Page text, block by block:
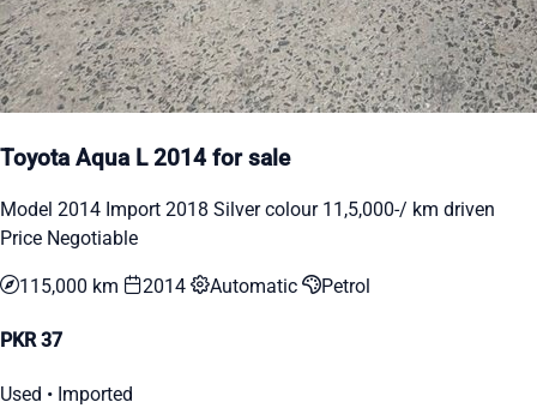
Toyota Aqua L 2014 for sale
Model 2014 Import 2018 Silver colour 11,5,000-/ km driven
Price Negotiable
115,000 km 2014 Automatic Petrol
PKR 37
Used • Imported